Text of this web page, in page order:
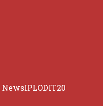
IPLODIT20